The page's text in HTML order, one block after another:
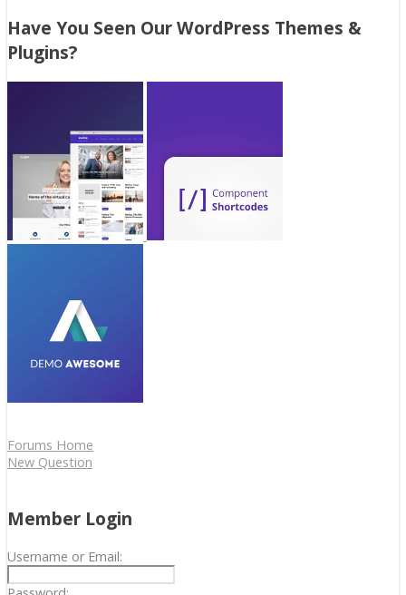
Have You Seen Our WordPress Themes &
Plugins?
Forums Home
New Question
Member Login
Username or Email: